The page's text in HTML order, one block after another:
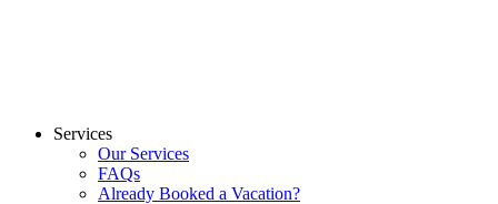
Services
Our Services
FAQs
Already Booked a Vacation?